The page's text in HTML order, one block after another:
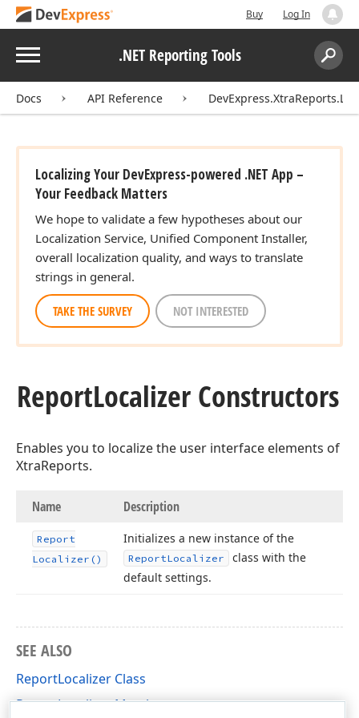
Buy Log In
Menu .NET Reporting Tools
Search:
Docs API Reference
Localizing Your DevExpress-powered .NET App –
Your Feedback Matters
We hope to validate a few hypotheses about our
Localization Service, Unified Component Installer,
overall localization quality, and ways to translate
strings in general.
TAKE THE SURVEY NOT INTERESTED
ReportLocalizer Constructors
Enables you to localize the user interface elements of
XtraReports.
Name Description
Report
Localizer()
Initializes a new instance of the
ReportLocalizer
class with the
default settings.
SEE ALSO
ReportLocalizer Class
ReportLocalizer Members